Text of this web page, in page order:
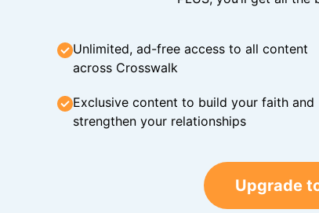
Unlimited, ad-free access to all content
across Crosswalk
Exclusive content to build your faith and
strengthen your relationships
Upgrade